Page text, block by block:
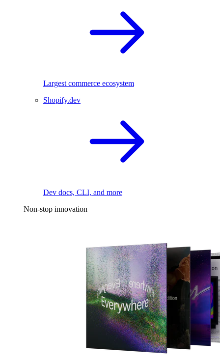
Largest commerce ecosystem
Shopify.dev
Dev docs, CLI, and more
Non-stop innovation